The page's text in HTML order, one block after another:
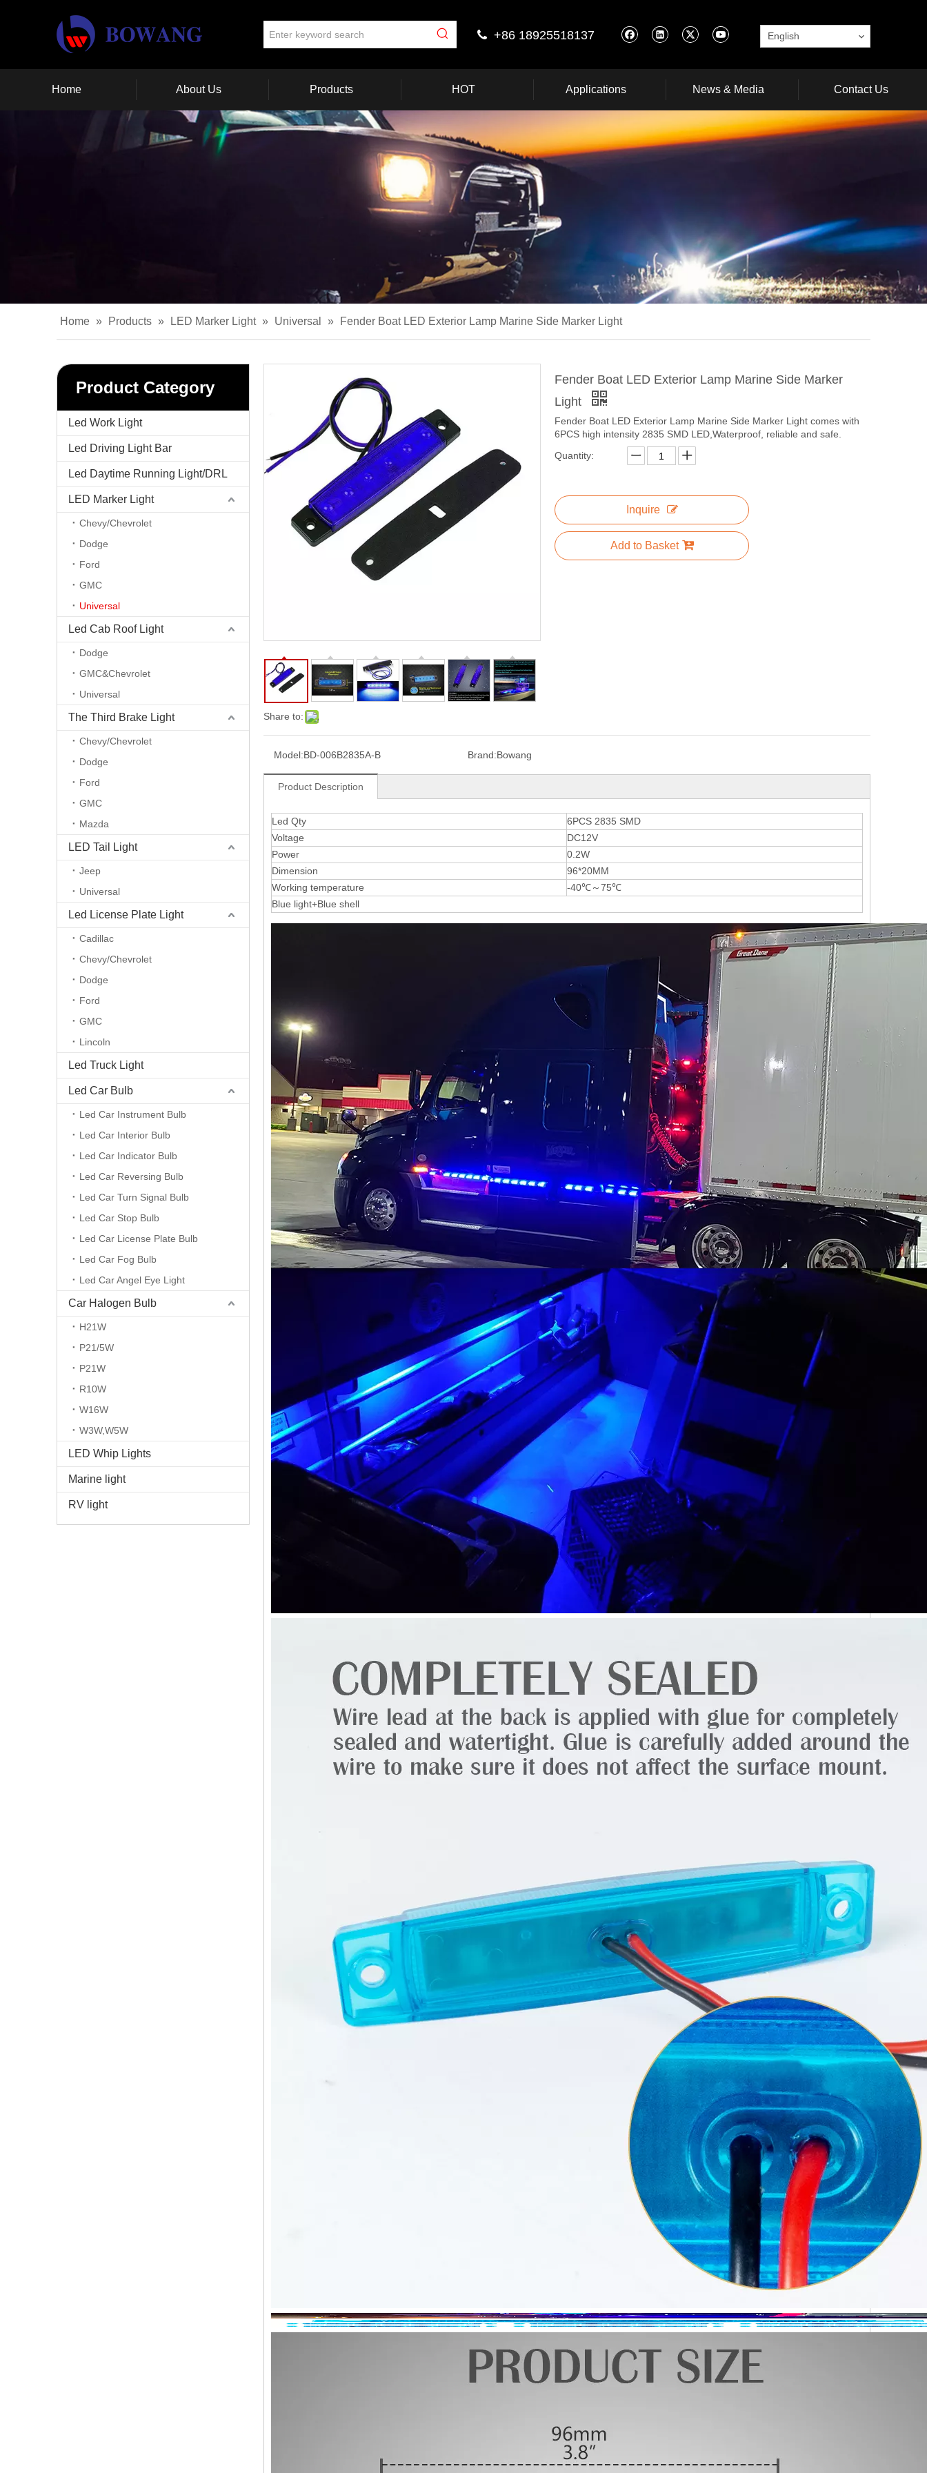
 +86 18925518137 English
Home About Us Products HOT Applications News & Media Contact Us
Home » Products » LED Marker Light » Universal » Fender Boat LED Exterior Lamp Marine Side Marker Light
Product Category
Led Work Light
Led Driving Light Bar
Led Daytime Running Light/DRL
LED Marker Light
Chevy/Chevrolet
Dodge
Ford
GMC
Universal
Led Cab Roof Light
Dodge
GMC&Chevrolet
Universal
The Third Brake Light
Chevy/Chevrolet
Dodge
Ford
GMC
Mazda
LED Tail Light
Jeep
Universal
Led License Plate Light
Cadillac
Chevy/Chevrolet
Dodge
Ford
GMC
Lincoln
Led Truck Light
Led Car Bulb
Led Car Instrument Bulb
Led Car Interior Bulb
Led Car Indicator Bulb
Led Car Reversing Bulb
Led Car Turn Signal Bulb
Led Car Stop Bulb
Led Car License Plate Bulb
Led Car Fog Bulb
Led Car Angel Eye Light
Car Halogen Bulb
H21W
P21/5W
P21W
R10W
W16W
W3W,W5W
LED Whip Lights
Marine light
RV light
Share to:
Fender Boat LED Exterior Lamp Marine Side Marker
Light
Fender Boat LED Exterior Lamp Marine Side Marker Light comes with
6PCS high intensity 2835 SMD LED,Waterproof, reliable and safe.
Quantity:
Inquire
Add to Basket
Model:BD-006B2835A-B Brand:Bowang
Product Description
Led Qty
6PCS 2835 SMD
Voltage
DC12V
Power
0.2W
Dimension
96*20MM
Working temperature
-40℃～75℃
Blue light+Blue shell